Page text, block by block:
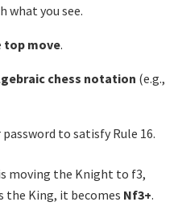
what you see.
top move.
chess notation (e.g.,
to satisfy Rule 16.
moving the Knight to f3,
the King, it becomes Nf3+.